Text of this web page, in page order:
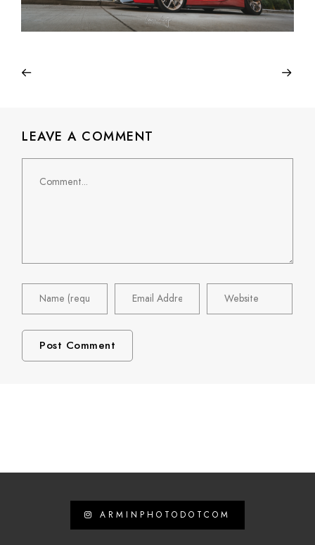
LEAVE A COMMENT
ARMINPHOTODOTCOM